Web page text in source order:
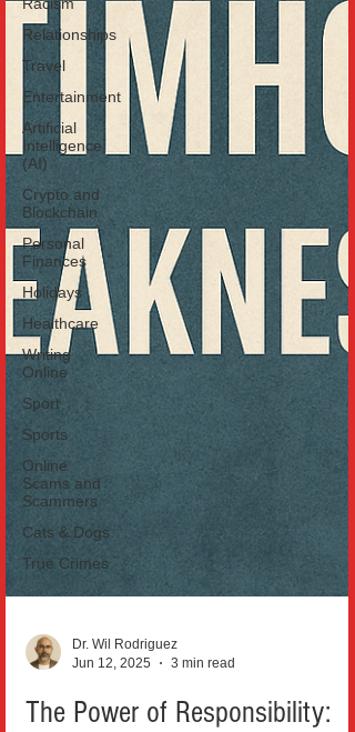
Relationships
Travel
Entertainment
Artificial
Intelligence
(AI)
Crypto and
Blockchain
Personal
Finances
Holidays
Healthcare
Writing
Online
Sport
Sports
Online
Scams and
Scammers
Cats & Dogs
True Crimes
Jun 12, 2025
3 min read